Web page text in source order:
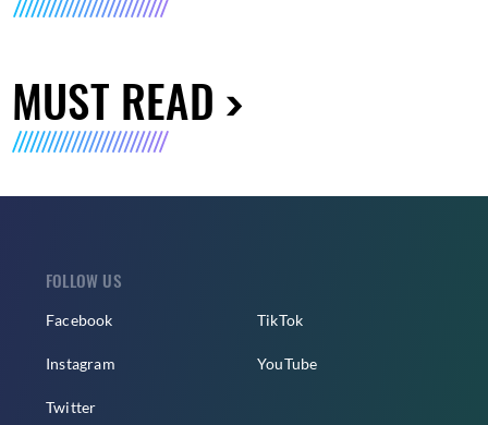
MUST READ
FOLLOW US
Facebook
Instagram
Twitter
TikTok
YouTube